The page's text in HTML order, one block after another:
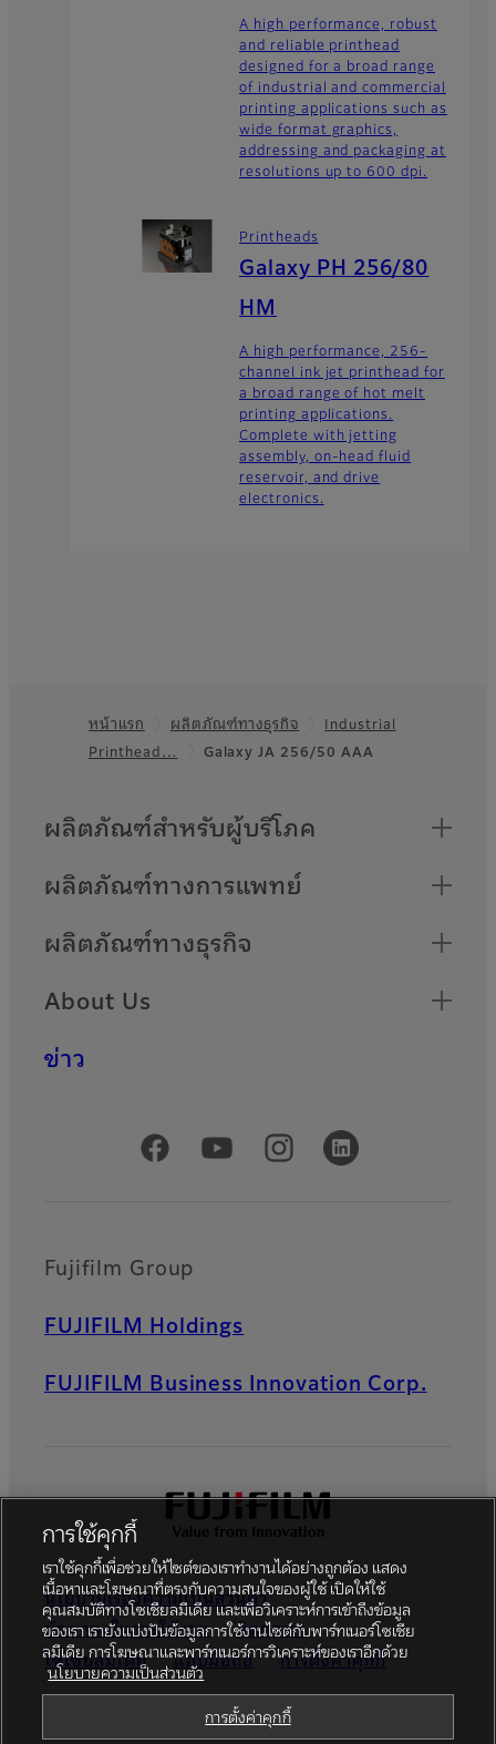
A high performance, robust
and reliable printhead
designed for a broad range
of industrial and commercial
printing applications such as
wide format graphics,
addressing and packaging at
resolutions up to 600 dpi.
Printheads
Galaxy PH 256/80
HM
A high performance, 256-
channel ink jet printhead for
a broad range of hot melt
printing applications.
Complete with jetting
assembly, on-head fluid
reservoir, and drive
electronics.
Footer
หน้าแรก ผลิตภัณฑ์ทางธุรกิจ
Industrial
Printhead…
Galaxy JA 256/50 AAA
Quick Links
ผลิตภัณฑ์สำหรับผู้บริโภค
ผลิตภัณฑ์ทางการแพทย์
ผลิตภัณฑ์ทางธุรกิจ
About Us
ข่าว
Official Social Media Accounts
Fujifilm Group
FUJIFILM Holdings
FUJIFILM Business Innovation Corp.
นโยบายเรื่องความเป็นส่วนตัว
ข้อตกลงในการใช้งาน
ติดต่อเรา
โซเชียลมีเดีย
แอปมือถือ
การตั้งค่าคุกกี้
การใช้คุกกี้
เราใช้คุกกี้เพื่อช่วยให้ไซต์ของเราทำงานได้อย่างถูกต้อง แสดง
เนื้อหาและโฆษณาที่ตรงกับความสนใจของผู้ใช้ เปิดให้ใช้
คุณสมบัติทางโซเชียลมีเดีย และเพื่อวิเคราะห์การเข้าถึงข้อมูล
ของเรา เรายังแบ่งปันข้อมูลการใช้งานไซต์กับพาร์ทเนอร์โซเชีย
ลมีเดีย การโฆษณาและพาร์ทเนอร์การวิเคราะห์ของเราอีกด้วย
นโยบายความเป็นส่วนตัว
การตั้งค่าคุกกี้